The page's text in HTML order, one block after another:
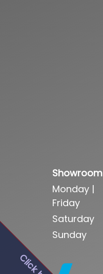
Showroom
Monday |
Friday
Saturday
Sunday